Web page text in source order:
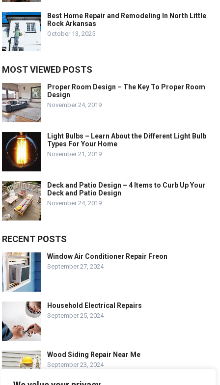
Best Home Repair and Remodeling In North Little
Rock Arkansas
October 13, 2025
MOST VIEWED POSTS
Proper Room Design – The Key To Proper Room
Design
November 24, 2019
Light Bulbs – Learn About the Different Light Bulb
Types For Your Home
November 21, 2019
Deck and Patio Design – 4 Items to Curb Up Your
Deck and Patio Design
November 24, 2019
RECENT POSTS
Window Air Conditioner Repair Freon
September 27, 2024
Household Electrical Repairs
September 25, 2024
Wood Siding Repair Near Me
September 23, 2024